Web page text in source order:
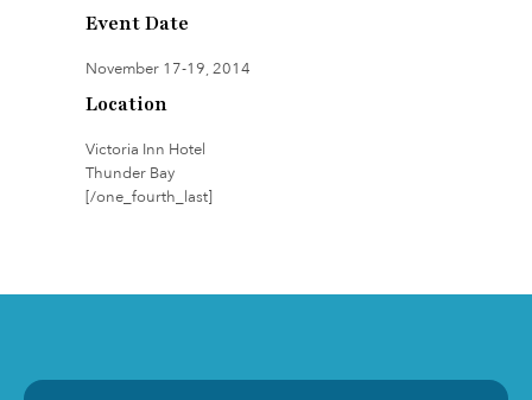
Event Date
November 17-19, 2014
Location
Victoria Inn Hotel
Thunder Bay
[/one_fourth_last]